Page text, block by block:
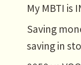
My MBTI is
Saving
saving in